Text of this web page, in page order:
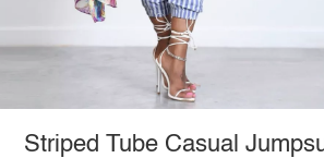
Striped Tube Casual